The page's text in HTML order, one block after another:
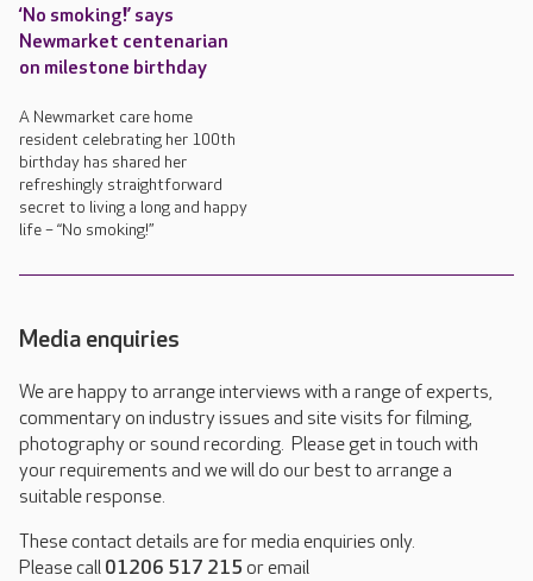
‘No smoking!’ says
Newmarket centenarian
on milestone birthday
A Newmarket care home
resident celebrating her 100th
birthday has shared her
refreshingly straightforward
secret to living a long and happy
life – “No smoking!”
Media enquiries
We are happy to arrange interviews with a range of experts,
commentary on industry issues and site visits for filming,
photography or sound recording. Please get in touch with
your requirements and we will do our best to arrange a
suitable response.
These contact details are for media enquiries only.
Please call 01206 517 215 or email